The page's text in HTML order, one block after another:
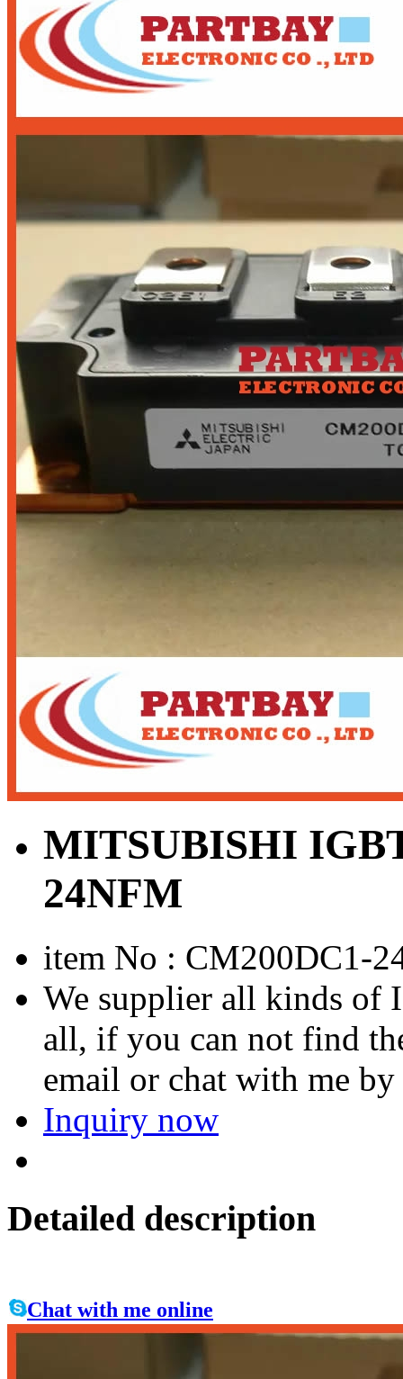
MITSUBISHI
24NFM
item No : CM200DC1-
We supplier all kinds of
all, if you can not find
email or chat with me by
Inquiry now
Detailed description
Chat with me online